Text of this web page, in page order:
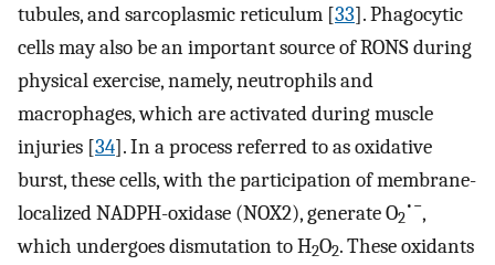
tubules, and sarcoplasmic reticulum [33]. Phagocytic
cells may also be an important source of RONS during
physical exercise, namely, neutrophils and
macrophages, which are activated during muscle
injuries [34]. In a process referred to as oxidative
burst, these cells, with the participation of membrane-
localized NADPH-oxidase (NOX2), generate O2
•−,
which undergoes dismutation to H2O2. These oxidants